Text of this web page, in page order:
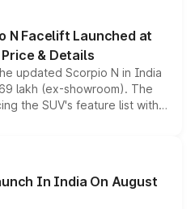
into the brand's latest
range.
N Facelift Launched at
& Details
updated Scorpio N in India
lakh (ex-showroom). The
the SUV's feature list with a
displays, Level 2 ADAS
without any mechanical
In India On August